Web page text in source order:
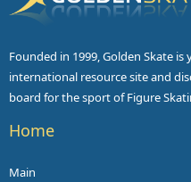
Founded in 1999, Golden Skate is
international resource site and
board for the sport of Figure
Home
Main